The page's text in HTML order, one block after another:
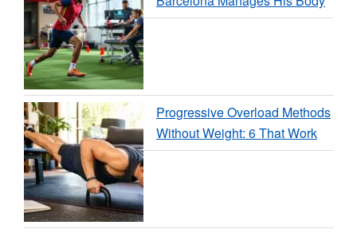
Progressive Overload Methods
Without Weight: 6 That Work